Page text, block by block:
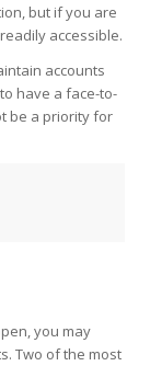
but if you are
accessible.
accounts
have a face-to-
be a priority for
you may
Two of the most